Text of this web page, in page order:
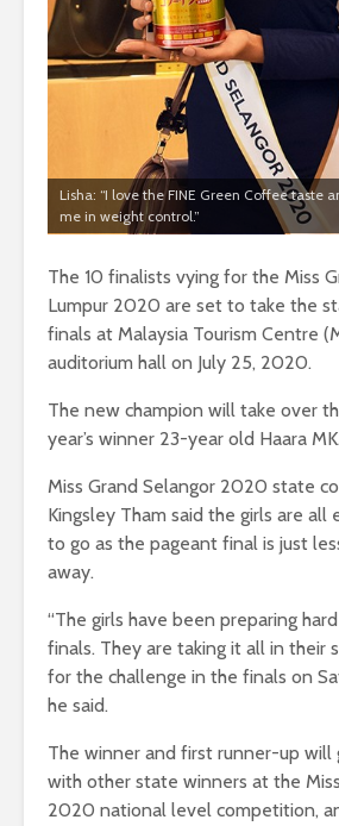
Lisha: “I love the FINE Green Coffee taste
me in weight control.”
The 10 finalists vying for the Miss
Lumpur 2020 are set to take the
finals at Malaysia Tourism Centre
auditorium hall on July 25, 2020.
The new champion will take over
year’s winner 23-year old Haara MK.
Miss Grand Selangor 2020 state
Kingsley Tham said the girls are all
to go as the pageant final is just
away.
“The girls have been preparing
finals. They are taking it all in their
for the challenge in the finals on
he said.
The winner and first runner-up
with other state winners at the
2020 national level competition,